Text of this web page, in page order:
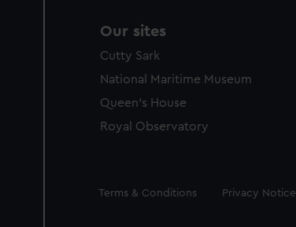
Our sites
Cutty Sark
National Maritime Museum
Queen's House
Royal Observatory
Legal
Terms & Conditions Privacy Notice